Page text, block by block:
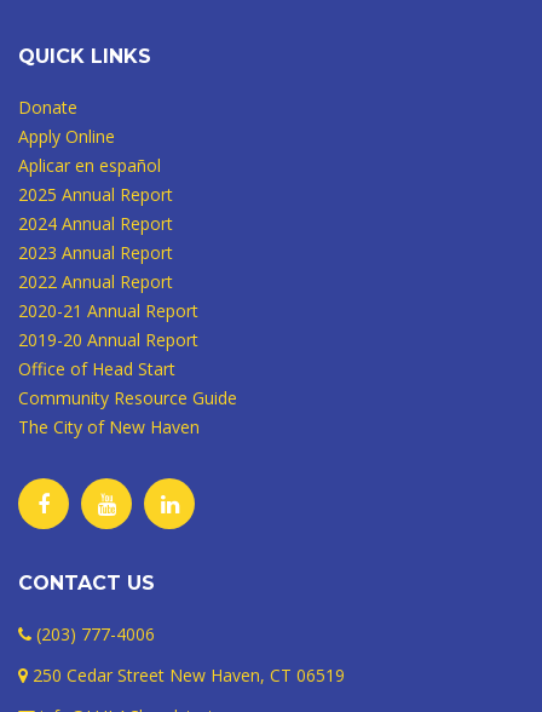
QUICK LINKS
Donate
Apply Online
Aplicar en español
2025 Annual Report
2024 Annual Report
2023 Annual Report
2022 Annual Report
2020-21 Annual Report
2019-20 Annual Report
Office of Head Start
Community Resource Guide
The City of New Haven
CONTACT US
(203) 777-4006
250 Cedar Street New Haven, CT 06519